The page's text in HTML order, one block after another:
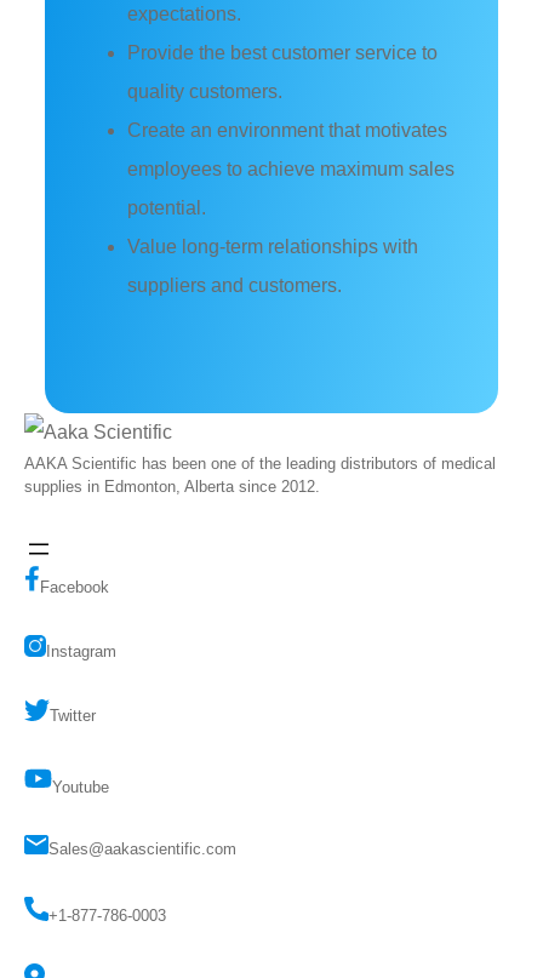
expectations.
Provide the best customer service to
quality customers.
Create an environment that motivates
employees to achieve maximum sales
potential.
Value long-term relationships with
suppliers and customers.
AAKA Scientific has been one of the leading distributors of medical
supplies in Edmonton, Alberta since 2012.
Facebook
Instagram
Twitter
Youtube
Sales@aakascientific.com
+1-877-786-0003